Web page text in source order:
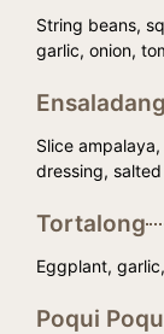
String beans,
garlic, onion,
Slice
dressing,
Tortalong
Eggplant,
Poqui